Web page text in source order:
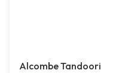
Alcombe Tandoori